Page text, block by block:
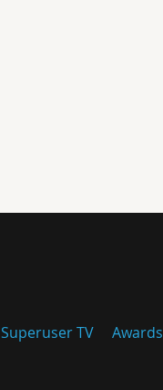
Superuser TV Awards